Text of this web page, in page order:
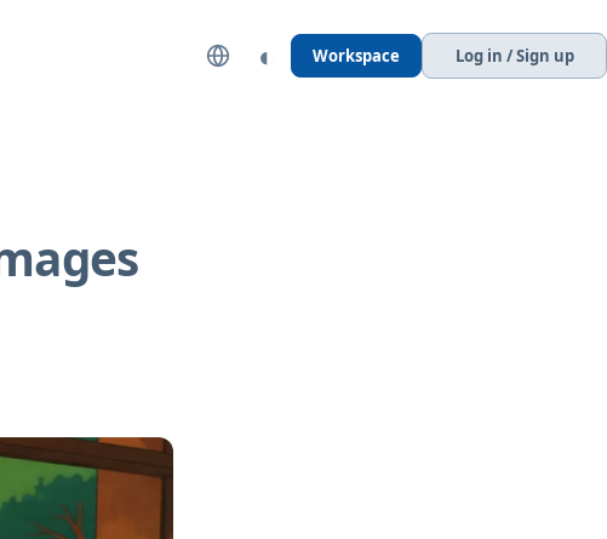
◐ Workspace Log in / Sign up